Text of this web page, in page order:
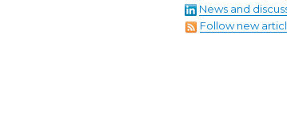
News and
Follow new